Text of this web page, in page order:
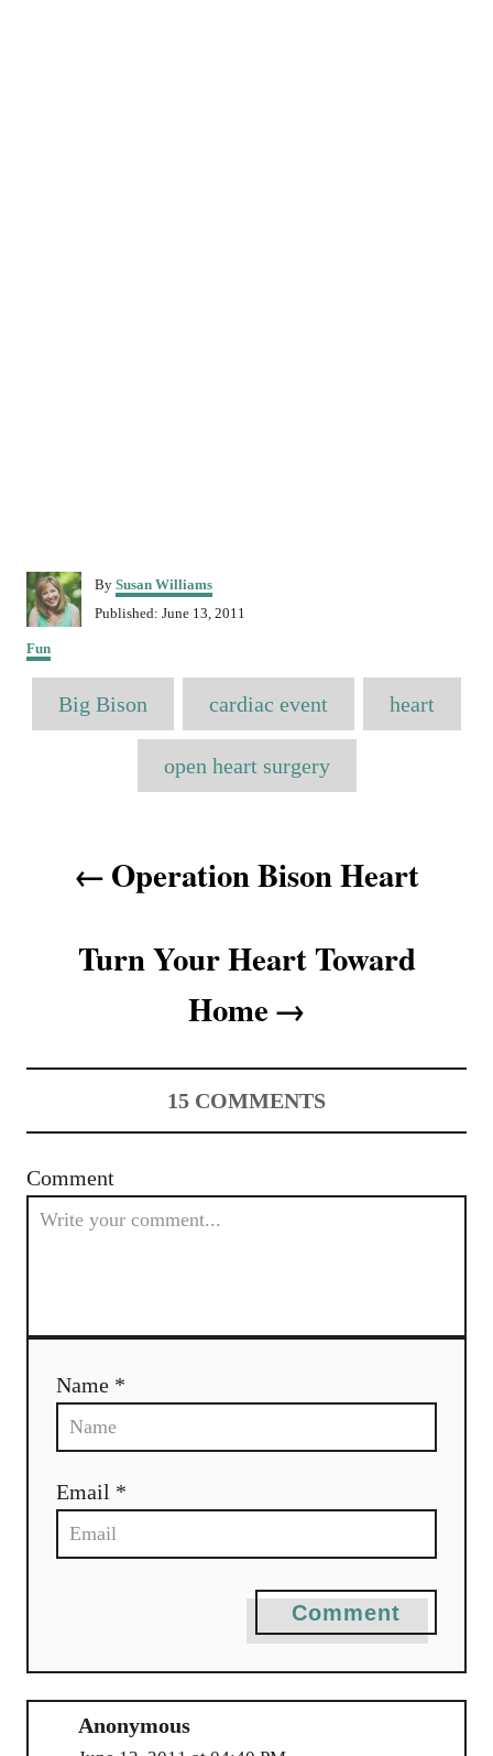
By A
Susan Williams
P
t
e
Published: June 13, 2011
C
g
Fun
a
g
s
Big Bison cardiac event heart
open heart surgery
a
v
i
g
Operation Bison Heart
Turn Your Heart Toward
Home
15 COMMENTS
Comment
Name *
Email *
Comment
Anonymous